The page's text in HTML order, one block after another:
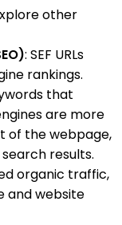
other
: SEF URLs
rankings.
that
are more
of the webpage,
results.
organic traffic,
and website